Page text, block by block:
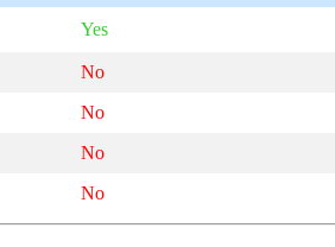
Yes
No
No
No
No